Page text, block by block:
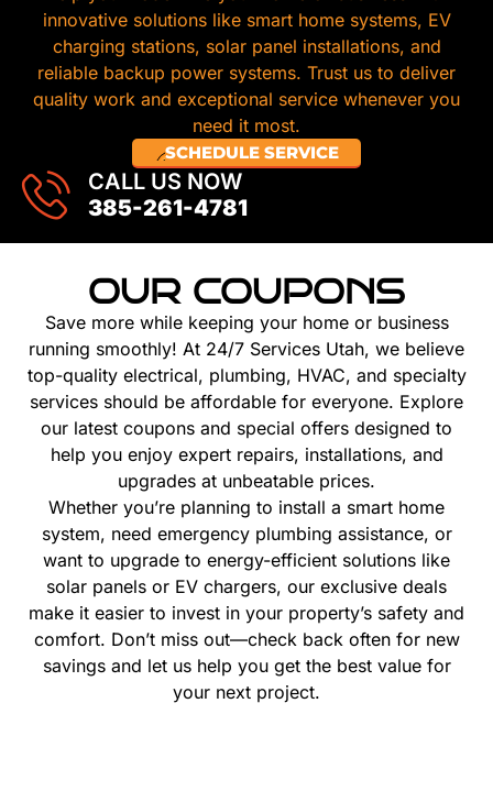
innovative solutions like smart home systems, EV
charging stations, solar panel installations, and
reliable backup power systems. Trust us to deliver
quality work and exceptional service whenever you
need it most.
SCHEDULE SERVICE
CALL US NOW
385-261-4781
OUR COUPONS
Save more while keeping your home or business
running smoothly! At 24/7 Services Utah, we believe
top-quality electrical, plumbing, HVAC, and specialty
services should be affordable for everyone. Explore
our latest coupons and special offers designed to
help you enjoy expert repairs, installations, and
upgrades at unbeatable prices.
Whether you’re planning to install a smart home
system, need emergency plumbing assistance, or
want to upgrade to energy-efficient solutions like
solar panels or EV chargers, our exclusive deals
make it easier to invest in your property’s safety and
comfort. Don’t miss out—check back often for new
savings and let us help you get the best value for
your next project.